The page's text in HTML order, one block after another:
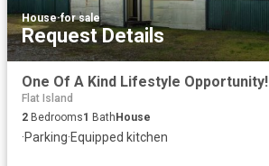
House·for sale
Request Details
One Of A Kind Lifestyle Opportunity!
Flat Island
2 Bedrooms1 Bath House
·Parking·Equipped kitchen